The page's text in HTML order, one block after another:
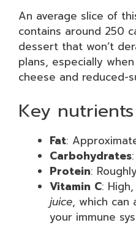
An average slice of
contains around 250
dessert that won’t
plans, especially
cheese and reduced-
Key
Fat:
Carbohydrates
Protein:
Vitamin C:
juice, which
your immune